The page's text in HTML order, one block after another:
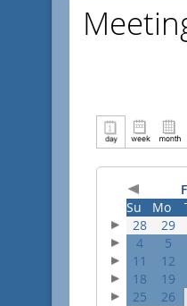
Su
Mo
28
29
4
5
11
12
18
19
25
26